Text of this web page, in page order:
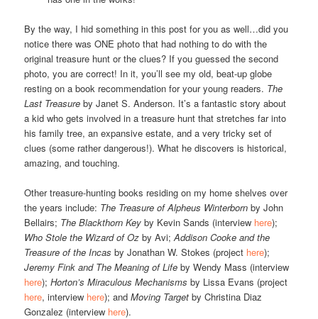
By the way, I hid something in this post for you as well…did you
notice there was ONE photo that had nothing to do with the
original treasure hunt or the clues? If you guessed the second
photo, you are correct! In it, you’ll see my old, beat-up globe
resting on a book recommendation for your young readers. The
Last Treasure by Janet S. Anderson. It’s a fantastic story about
a kid who gets involved in a treasure hunt that stretches far into
his family tree, an expansive estate, and a very tricky set of
clues (some rather dangerous!). What he discovers is historical,
amazing, and touching.
Other treasure-hunting books residing on my home shelves over
the years include: The Treasure of Alpheus Winterborn by John
Bellairs; The Blackthorn Key by Kevin Sands (interview here);
Who Stole the Wizard of Oz by Avi;Addison Cooke and the
Treasure of the Incas by Jonathan W. Stokes (project here);
Jeremy Fink and The Meaning of Life by Wendy Mass (interview
here);Horton’s Miraculous Mechanisms by Lissa Evans (project
here, interview here); andMoving Target by Christina Diaz
Gonzalez (interview here).